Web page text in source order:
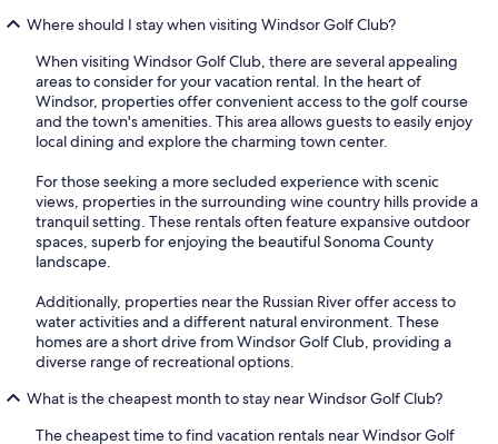
Where should I stay when visiting Windsor Golf Club?
When visiting Windsor Golf Club, there are several appealing
areas to consider for your vacation rental. In the heart of
Windsor, properties offer convenient access to the golf course
and the town's amenities. This area allows guests to easily enjoy
local dining and explore the charming town center.
For those seeking a more secluded experience with scenic
views, properties in the surrounding wine country hills provide a
tranquil setting. These rentals often feature expansive outdoor
spaces, superb for enjoying the beautiful Sonoma County
landscape.
Additionally, properties near the Russian River offer access to
water activities and a different natural environment. These
homes are a short drive from Windsor Golf Club, providing a
diverse range of recreational options.
What is the cheapest month to stay near Windsor Golf Club?
The cheapest time to find vacation rentals near Windsor Golf